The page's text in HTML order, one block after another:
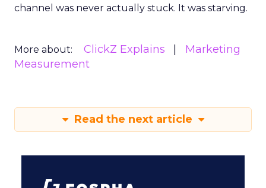
channel was never actually stuck. It was starving.
More about: ClickZ Explains
Marketing
Measurement
Read the next article